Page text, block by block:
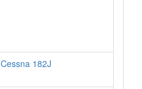
Cessna 182J